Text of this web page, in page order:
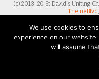
(c) 2013-20 St David's Uniting
ThemeBlvd
We use cookies to
experience on our
will assume